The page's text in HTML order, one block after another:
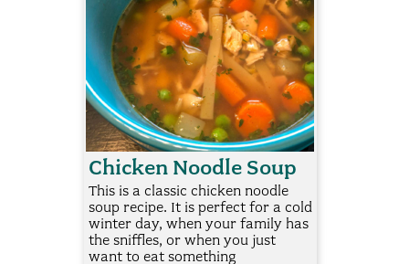
Chicken Noodle Soup
This is a classic chicken noodle
soup recipe. It is perfect for a cold
winter day, when your family has
the sniffles, or when you just
want to eat something